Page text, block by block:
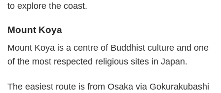
to explore the coast.
Mount Koya
Mount Koya is a centre of Buddhist culture and one
of the most respected religious sites in Japan.
The easiest route is from Osaka via Gokurakubashi